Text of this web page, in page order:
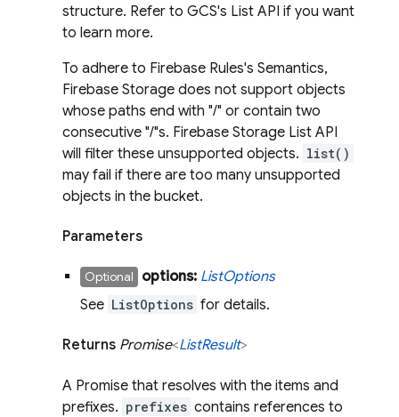
structure. Refer to GCS's List API if you want
to learn more.
To adhere to Firebase Rules's Semantics,
Firebase Storage does not support objects
whose paths end with "/" or contain two
consecutive "/"s. Firebase Storage List API
will filter these unsupported objects. list()
may fail if there are too many unsupported
objects in the bucket.
Parameters
Optional options: ListOptions
See ListOptions for details.
Returns Promise<ListResult>
A Promise that resolves with the items and
prefixes. prefixes contains references to